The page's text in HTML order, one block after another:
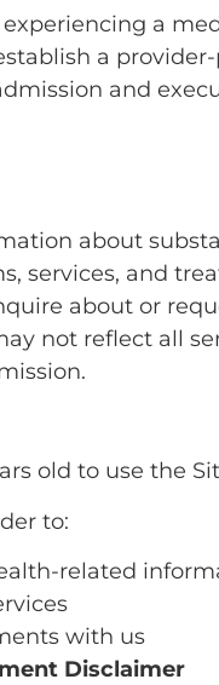
a
a
and
about
services, and
about or
not reflect all
old to use the
to:
related
with us
Disclaimer